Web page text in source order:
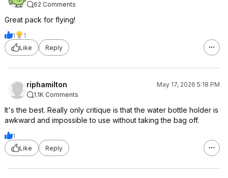
62 Comments
Great pack for flying!
1
1
Like
Reply
riphamilton
May 17, 2026 5:18 PM
1.1K Comments
It's the best. Really only critique is that the water bottle holder is
awkward and impossible to use without taking the bag off.
1
Like
Reply